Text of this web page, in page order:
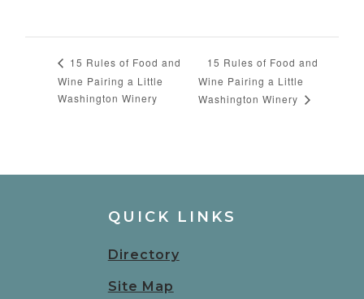
15 Rules of Food and
Wine Pairing a Little
Washington Winery
15 Rules of Food and
Wine Pairing a Little
Washington Winery
QUICK LINKS
Directory
Site Map